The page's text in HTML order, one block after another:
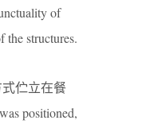
of
the structures.
伫立在餐
positioned,